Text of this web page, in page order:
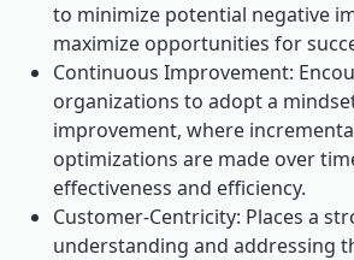
to minimize potential negative
maximize opportunities for
Continuous Improvement:
organizations to adopt a
improvement, where
optimizations are made over
effectiveness and efficiency.
Customer-Centricity: Places a
understanding and addressing